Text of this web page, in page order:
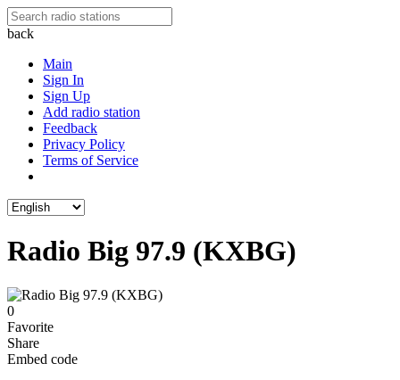
back
Main
Sign In
Sign Up
Add radio station
Feedback
Privacy Policy
Terms of Service
Radio Big 97.9 (KXBG)
0
Favorite
Share
Embed code